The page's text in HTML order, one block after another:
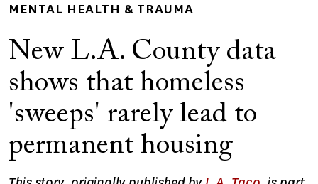
MENTAL HEALTH & TRAUMA
New L.A. County data
shows that homeless
'sweeps' rarely lead to
permanent housing